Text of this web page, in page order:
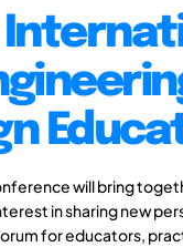
will bring
in sharing new
for educators,